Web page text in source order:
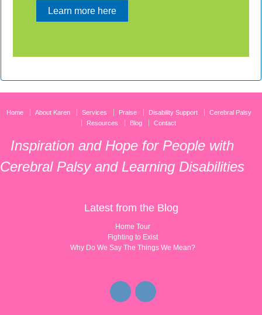
Learn more here
Home About Karen Services Praise Disability Support
Cerebral Palsy
Resources
Blog Contact
Inspiration and Hope for People with
Cerebral Palsy and Learning Disabilities
Latest from the Blog
Home Tour
Fighting to Exist
Why Do We Say The Things We Mean?